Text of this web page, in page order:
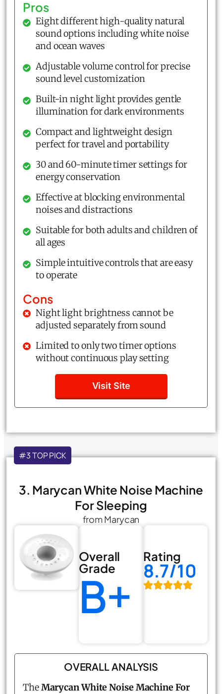
Pros
Eight different high-quality natural
sound options including white noise
and ocean waves
Adjustable volume control for precise
sound level customization
Built-in night light provides gentle
illumination for dark environments
Compact and lightweight design
perfect for travel and portability
30 and 60-minute timer settings for
energy conservation
Effective at blocking environmental
noises and distractions
Suitable for both adults and children of
all ages
Simple intuitive controls that are easy
to operate
Cons
Night light brightness cannot be
adjusted separately from sound
Limited to only two timer options
without continuous play setting
Visit Site
#3 TOP PICK
3. Marycan White Noise Machine
For Sleeping
from Marycan
Overall
Grade
B+
Rating
8.7/10
OVERALL ANALYSIS
TheMarycan White Noise Machine For